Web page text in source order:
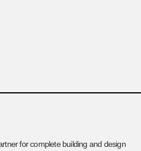
for complete building and design